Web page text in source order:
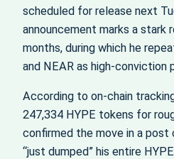
scheduled for release next
announcement marks a stark
months, during which he
and NEAR as high-conviction
According to on-chain
247,334 HYPE tokens for
confirmed the move in a post
“just dumped” his entire